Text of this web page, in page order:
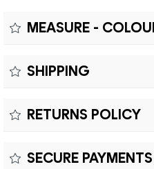
MEASURE -
Colour:
SHIPPING
Customs duties and import
RETURNS POLICY
costs and customs duties to
SECURE PAYMENTS